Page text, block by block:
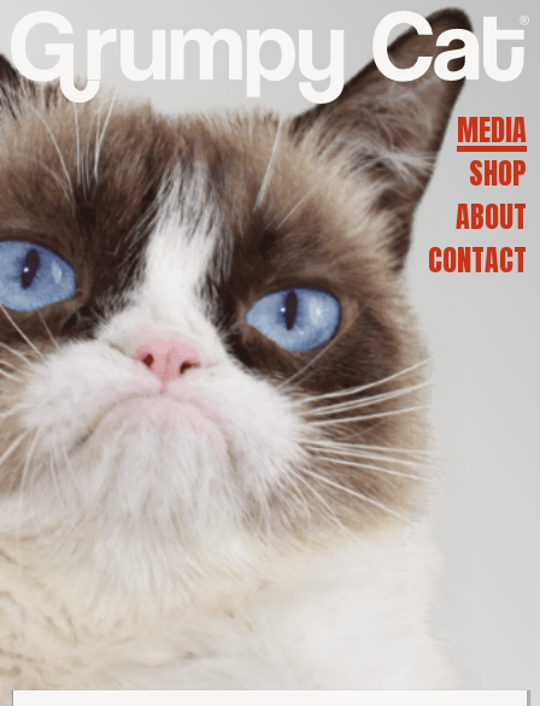
G
R
U
M
P
Y
C
A
MEDIA
SHOP
ABOUT
CONTACT